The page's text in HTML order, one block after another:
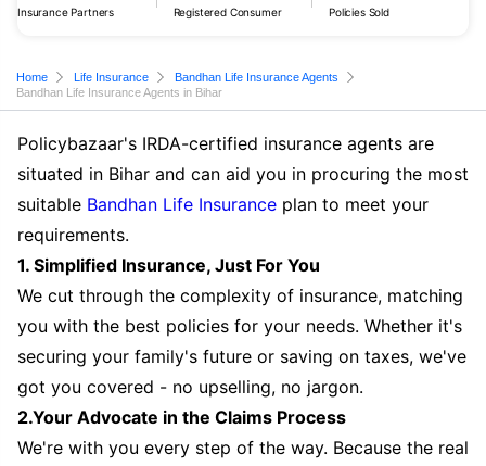
Insurance Partners Registered Consumer Policies Sold
Home Life Insurance
Bandhan Life Insurance Agents
Bandhan Life Insurance Agents in Bihar
Policybazaar's IRDA-certified insurance agents are
situated in Bihar and can aid you in procuring the most
suitable Bandhan Life Insurance plan to meet your
requirements.
1. Simplified Insurance, Just For You
We cut through the complexity of insurance, matching
you with the best policies for your needs. Whether it's
securing your family's future or saving on taxes, we've
got you covered - no upselling, no jargon.
2.Your Advocate in the Claims Process
We're with you every step of the way. Because the real